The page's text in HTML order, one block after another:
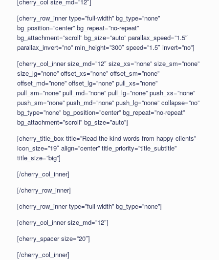
[cherry_row_inner type=”full-width” bg_type=”none”
bg_position=”center” bg_repeat=”no-repeat”
bg_attachment=”scroll” bg_size=”auto” parallax_speed=”1.5″
parallax_invert=”no” min_height=”300″ speed=”1.5″ invert=”no”]
[cherry_col_inner size_md=”12″ size_xs=”none” size_sm=”none”
size_lg=”none” offset_xs=”none” offset_sm=”none”
offset_md=”none” offset_lg=”none” pull_xs=”none”
pull_sm=”none” pull_md=”none” pull_lg=”none” push_xs=”none”
push_sm=”none” push_md=”none” push_lg=”none” collapse=”no”
bg_type=”none” bg_position=”center” bg_repeat=”no-repeat”
bg_attachment=”scroll” bg_size=”auto”]
[cherry_title_box title=”Read the kind words from happy clients”
icon_size=”19″ align=”center” title_priority=”title_subtitle”
title_size=”big”]
[/cherry_col_inner]
[/cherry_row_inner]
[cherry_row_inner type=”full-width” bg_type=”none”]
[cherry_col_inner size_md=”12″]
[cherry_spacer size=”20″]
[/cherry_col_inner]